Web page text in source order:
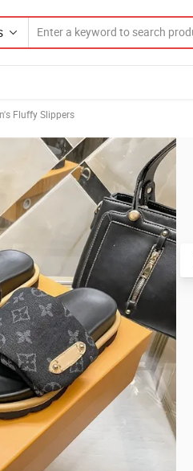
Fluffy Slippers